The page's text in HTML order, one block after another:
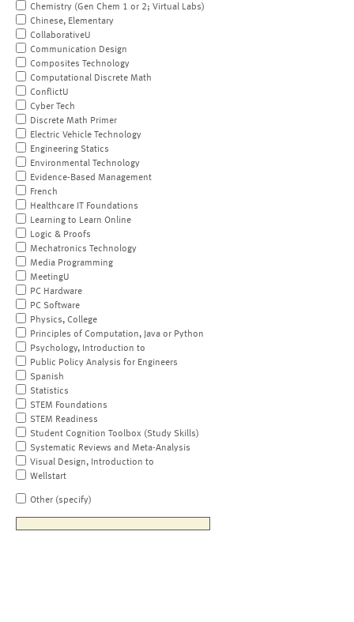
Chemistry (Gen Chem 1 or 2; Virtual Labs)
Chinese, Elementary
CollaborativeU
Communication Design
Composites Technology
Computational Discrete Math
ConflictU
Cyber Tech
Discrete Math Primer
Electric Vehicle Technology
Engineering Statics
Environmental Technology
Evidence-Based Management
French
Healthcare IT Foundations
Learning to Learn Online
Logic & Proofs
Mechatronics Technology
Media Programming
MeetingU
PC Hardware
PC Software
Physics, College
Principles of Computation, Java or Python
Psychology, Introduction to
Public Policy Analysis for Engineers
Spanish
Statistics
STEM Foundations
STEM Readiness
Student Cognition Toolbox (Study Skills)
Systematic Reviews and Meta-Analysis
Visual Design, Introduction to
Wellstart
Other (specify)